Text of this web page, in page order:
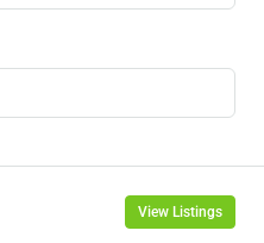
View Listings